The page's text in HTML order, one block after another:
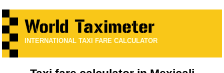
INTERNATIONAL TAXI FARE CALCULATOR